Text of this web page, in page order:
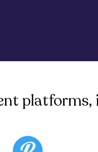
platforms,